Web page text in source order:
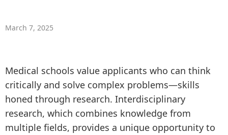
March 7, 2025
Medical schools value applicants who can think
critically and solve complex problems—skills
honed through research. Interdisciplinary
research, which combines knowledge from
multiple fields, provides a unique opportunity to